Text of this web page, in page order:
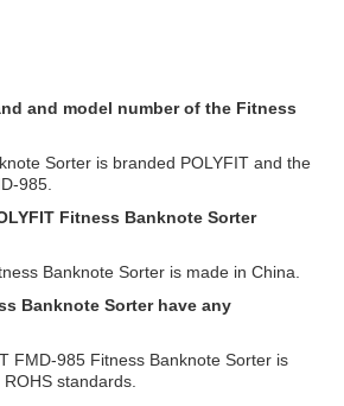
and model number of the Fitness
Sorter is branded POLYFIT and the
985.
Fitness Banknote Sorter
Banknote Sorter is made in China.
Banknote Sorter have any
FMD-985 Fitness Banknote Sorter is
standards.